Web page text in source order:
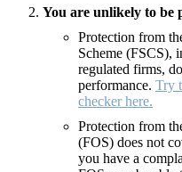
You are unlikely to be
Protection from
Scheme (FSCS),
regulated firms,
performance. Try
checker here.
Protection from
(FOS) does not
you have a